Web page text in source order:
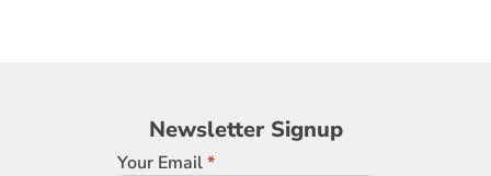
Newsletter
Signup
Newsletter Signup
Your Email*